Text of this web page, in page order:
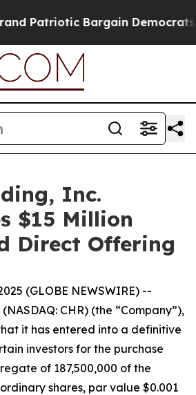
Patriotic Bargain Democrats
Inc.
$15 Million
Direct Offering
(GLOBE NEWSWIRE) --
CHR) (the “Company”),
it has entered into a definitive
investors for the purchase
of 187,500,000 of the
ordinary shares, par value $0.001